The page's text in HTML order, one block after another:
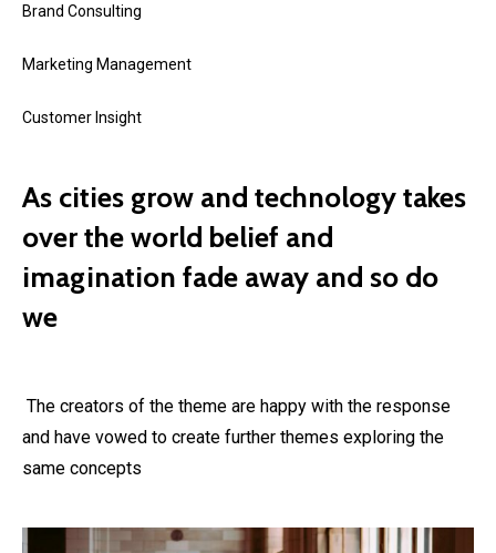
Brand Consulting
Marketing Management
Customer Insight
As cities grow and technology takes
over the world belief and
imagination fade away and so do
we
The creators of the theme are happy with the response
and have vowed to create further themes exploring the
same concepts